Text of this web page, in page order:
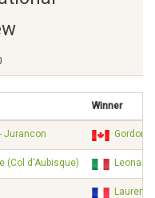
Winner
Jurancon Gordon
(Col d'Aubisque)
Laurent